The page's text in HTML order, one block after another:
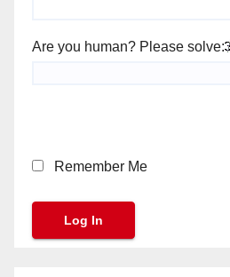
Are you human? Please solve:
Remember Me